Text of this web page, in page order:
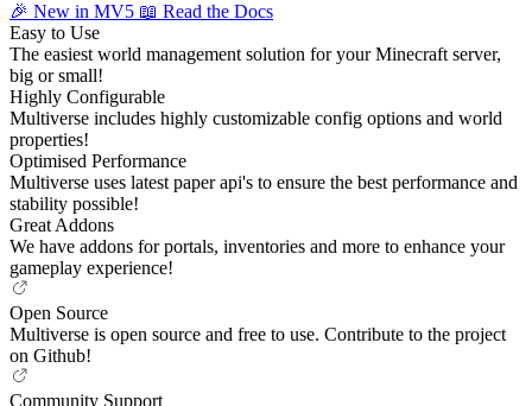
🎉 New in MV5 📖 Read the Docs
Easy to Use
The easiest world management solution for your Minecraft server,
big or small!
Highly Configurable
Multiverse includes highly customizable config options and world
properties!
Optimised Performance
Multiverse uses latest paper api's to ensure the best performance and
stability possible!
Great Addons
We have addons for portals, inventories and more to enhance your
gameplay experience!
Open Source
Multiverse is open source and free to use. Contribute to the project
on Github!
Community Support